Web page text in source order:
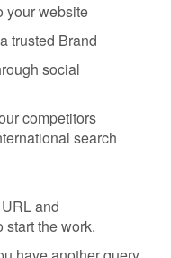
your website
trusted Brand
social
competitors
search
and
the work.